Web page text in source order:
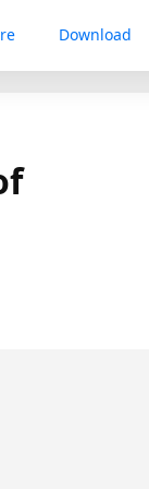
Download